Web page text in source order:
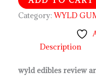
Category:WYLD
Description
wyld edibles review